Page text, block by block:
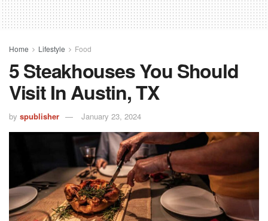
Home Lifestyle Food
5 Steakhouses You Should
Visit In Austin, TX
by spublisher January 23, 2024